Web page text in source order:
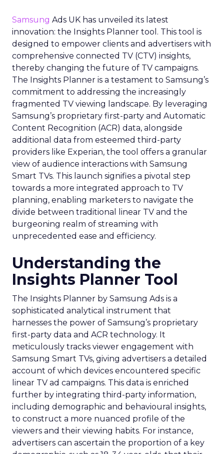
Samsung Ads UK has unveiled its latest
innovation: the Insights Planner tool. This tool is
designed to empower clients and advertisers with
comprehensive connected TV (CTV) insights,
thereby changing the future of TV campaigns.
The Insights Planner is a testament to Samsung’s
commitment to addressing the increasingly
fragmented TV viewing landscape. By leveraging
Samsung’s proprietary first-party and Automatic
Content Recognition (ACR) data, alongside
additional data from esteemed third-party
providers like Experian, the tool offers a granular
view of audience interactions with Samsung
Smart TVs. This launch signifies a pivotal step
towards a more integrated approach to TV
planning, enabling marketers to navigate the
divide between traditional linear TV and the
burgeoning realm of streaming with
unprecedented ease and efficiency.
Understanding the
Insights Planner Tool
The Insights Planner by Samsung Ads is a
sophisticated analytical instrument that
harnesses the power of Samsung’s proprietary
first-party data and ACR technology. It
meticulously tracks viewer engagement with
Samsung Smart TVs, giving advertisers a detailed
account of which devices encountered specific
linear TV ad campaigns. This data is enriched
further by integrating third-party information,
including demographic and behavioural insights,
to construct a more nuanced profile of the
viewers and their viewing habits. For instance,
advertisers can ascertain the proportion of a key